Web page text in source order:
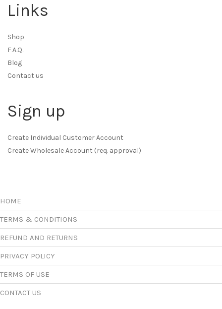
Links
Shop
F.A.Q.
Blog
Contact us
Sign up
Create Individual Customer Account
Create Wholesale Account (req. approval)
HOME
TERMS & CONDITIONS
REFUND AND RETURNS
PRIVACY POLICY
TERMS OF USE
CONTACT US